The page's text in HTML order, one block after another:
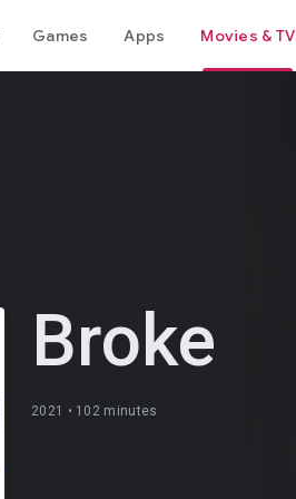
Games Apps Movies & TV
Broke
2021 • 102 minutes